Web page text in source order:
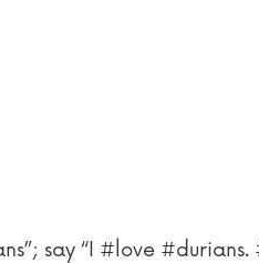
say “I #love